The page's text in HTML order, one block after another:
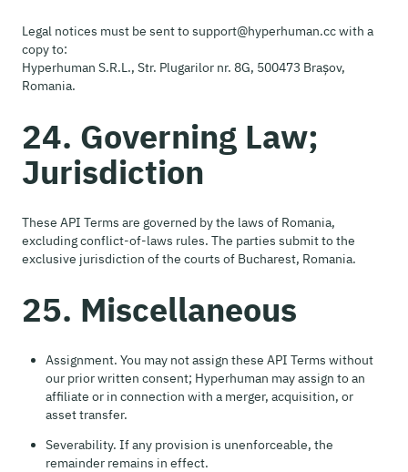
Legal notices must be sent to support@hyperhuman.cc with a
copy to:
Hyperhuman S.R.L., Str. Plugarilor nr. 8G, 500473 Brașov,
Romania.
24. Governing Law;
Jurisdiction
These API Terms are governed by the laws of Romania,
excluding conflict-of-laws rules. The parties submit to the
exclusive jurisdiction of the courts of Bucharest, Romania.
25. Miscellaneous
Assignment. You may not assign these API Terms without
our prior written consent; Hyperhuman may assign to an
affiliate or in connection with a merger, acquisition, or
asset transfer.
Severability. If any provision is unenforceable, the
remainder remains in effect.